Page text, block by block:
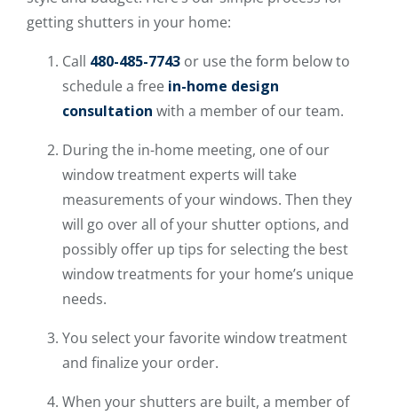
getting shutters in your home:
Call 480-485-7743 or use the form below to
schedule a free in-home design
consultation with a member of our team.
During the in-home meeting, one of our
window treatment experts will take
measurements of your windows. Then they
will go over all of your shutter options, and
possibly offer up tips for selecting the best
window treatments for your home’s unique
needs.
You select your favorite window treatment
and finalize your order.
When your shutters are built, a member of